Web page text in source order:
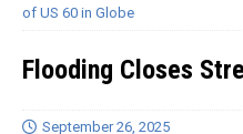
of US 60 in Globe
Flooding Closes
September 26, 2025